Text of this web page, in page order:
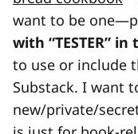
want to be
with “TESTER”
to use or include
Substack. I want
new/private/